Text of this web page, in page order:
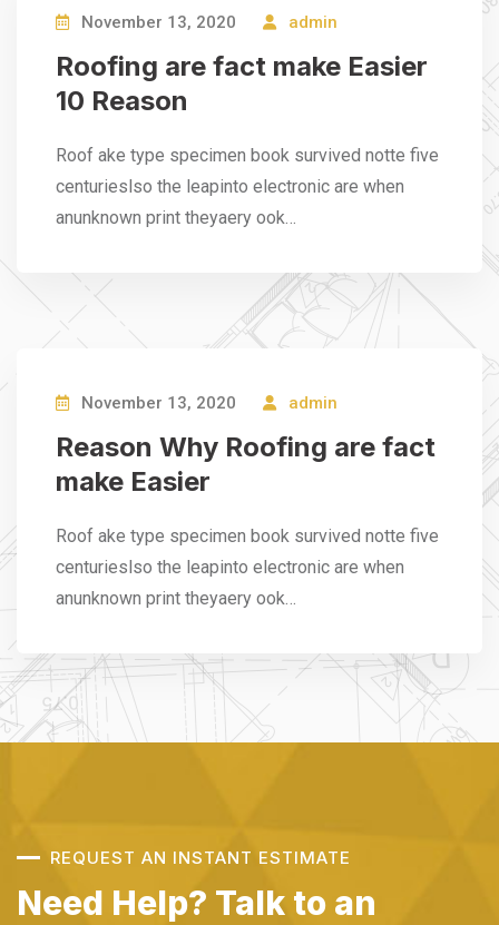
November 13, 2020 admin
Roofing are fact make Easier
10 Reason
Roof ake type specimen book survived notte five
centurieslso the leapinto electronic are when
anunknown print theyaery ook…
November 13, 2020 admin
Reason Why Roofing are fact
make Easier
Roof ake type specimen book survived notte five
centurieslso the leapinto electronic are when
anunknown print theyaery ook…
REQUEST AN INSTANT ESTIMATE
Need Help? Talk to an